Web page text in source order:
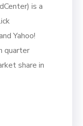
is a
Yahoo!
quarter
share in